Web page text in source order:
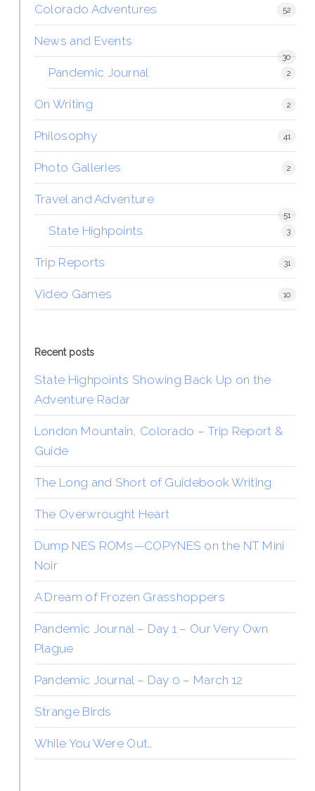
Colorado Adventures 52
News and Events
30
Pandemic Journal 2
On Writing 2
Philosophy 41
Photo Galleries 2
Travel and Adventure
51
State Highpoints 3
Trip Reports 31
Video Games 10
Recent posts
State Highpoints Showing Back Up on the
Adventure Radar
London Mountain, Colorado – Trip Report &
Guide
The Long and Short of Guidebook Writing
The Overwrought Heart
Dump NES ROMs—COPYNES on the NT Mini
Noir
A Dream of Frozen Grasshoppers
Pandemic Journal – Day 1 – Our Very Own
Plague
Pandemic Journal – Day 0 – March 12
Strange Birds
While You Were Out…